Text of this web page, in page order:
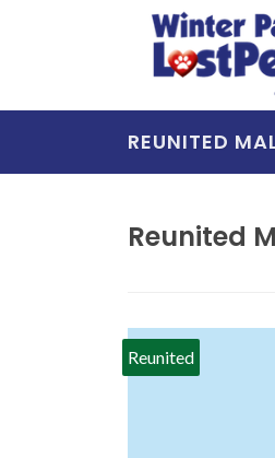
REUNITED
Reunited
Reunited